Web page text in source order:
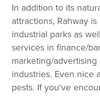
In addition to its
attractions, Rahway
industrial parks as
services in finance/
marketing/
industries. Even nice
pests. If you've